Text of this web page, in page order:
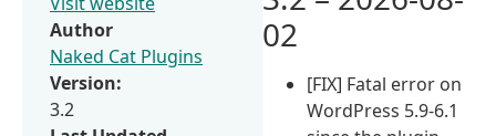
02
[FIX] Fatal error on
WordPress 5.9-6.1
Author
Naked Cat Plugins
Version:
3.2